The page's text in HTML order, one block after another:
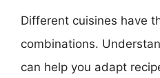
Different cuisines have
combinations.
can help you adapt